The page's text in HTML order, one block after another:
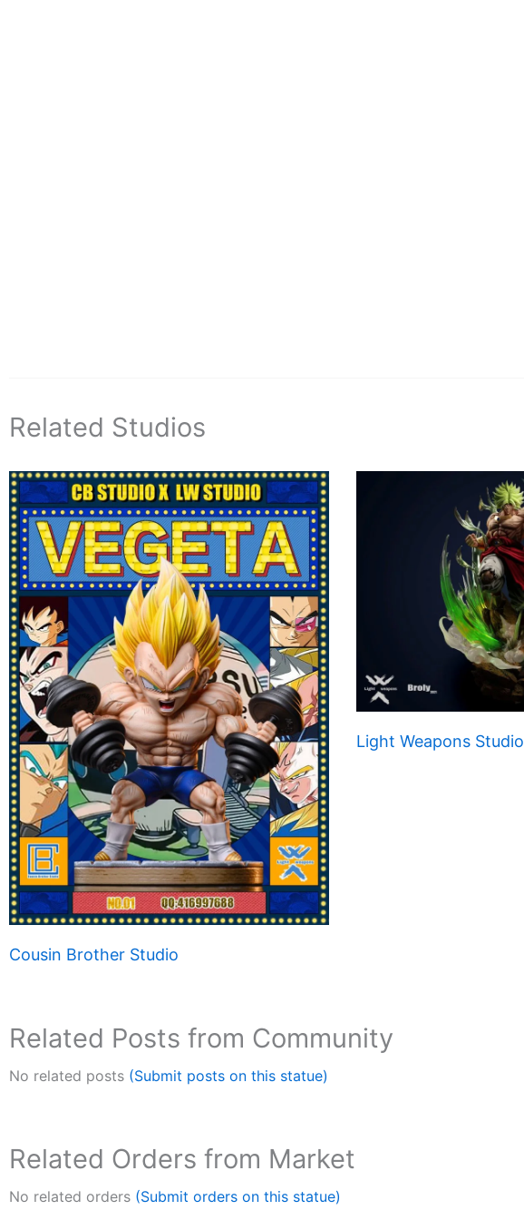
Related Studios
Cousin Brother Studio
Light Weapons Studio
Related Posts from Community
No related posts (Submit posts on this statue)
Related Orders from Market
No related orders (Submit orders on this statue)